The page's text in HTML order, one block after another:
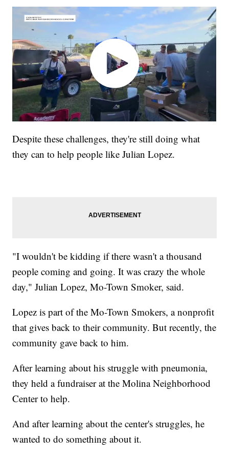
Despite these challenges, they're still doing what
they can to help people like Julian Lopez.
"I wouldn't be kidding if there wasn't a thousand
people coming and going. It was crazy the whole
day," Julian Lopez, Mo-Town Smoker, said.
Lopez is part of the Mo-Town Smokers, a nonprofit
that gives back to their community. But recently, the
community gave back to him.
After learning about his struggle with pneumonia,
they held a fundraiser at the Molina Neighborhood
Center to help.
And after learning about the center's struggles, he
wanted to do something about it.